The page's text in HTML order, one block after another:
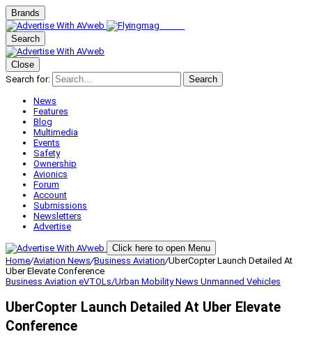
Brands
Search
Close
Search for:
Search
News
Features
Blog
Multimedia
Events
Safety
Ownership
Avionics
Forum
Account
Submissions
Newsletters
Advertise
Click here to open Menu
Home/Aviation News/Business Aviation/UberCopter Launch Detailed At
Uber Elevate Conference
Business Aviation eVTOLs/Urban MobilityNews Unmanned Vehicles
UberCopter Launch Detailed At Uber Elevate
Conference